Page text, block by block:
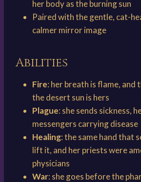
her body as the burning sun
Paired with the gentle, cat-
calmer mirror image
Abilities
Fire: her breath is flame, and
the desert sun is hers
Plague: she sends sickness,
messengers carrying disease
Healing: the same hand that
lift it, and her priests were
physicians
War: she goes before the